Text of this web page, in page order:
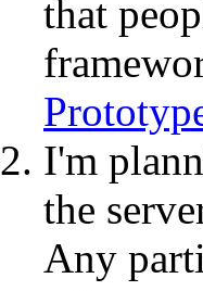
that
I'm
the
Any